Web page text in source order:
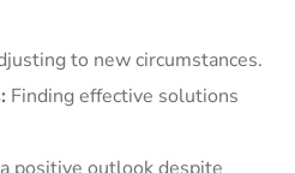
to new circumstances.
Finding effective solutions